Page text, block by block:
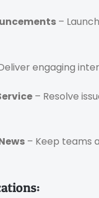
–
engaging
– Resolve
– Keep teams